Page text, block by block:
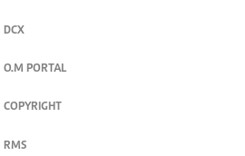
DCX
O.M PORTAL
COPYRIGHT
RMS